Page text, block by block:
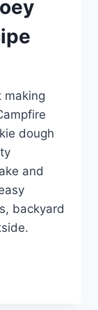
making
dough
and
backyard